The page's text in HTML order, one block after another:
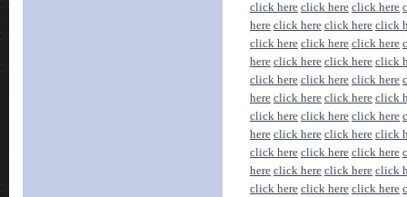
click here click here click here
here click here click here click
click here click here click here
here click here click here click
click here click here click here
here click here click here click
click here click here click here
here click here click here click
click here click here click here
here click here click here click
click here click here click here